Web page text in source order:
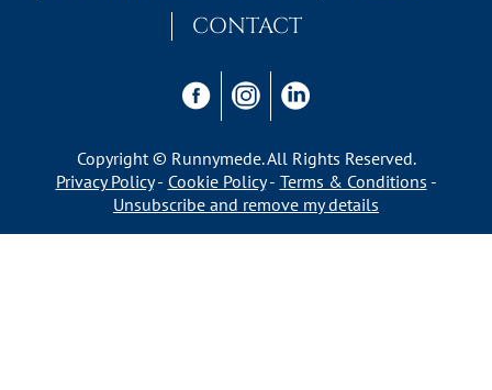
CONTACT
Copyright © Runnymede. All Rights Reserved.
Privacy Policy
Cookie Policy
Terms & Conditions
Unsubscribe and remove my details